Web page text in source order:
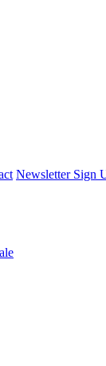
Newsletter Sign